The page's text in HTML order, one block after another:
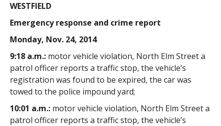
WESTFIELD
Emergency response and crime report
Monday, Nov. 24, 2014
9:18 a.m.:motor vehicle violation, North Elm Street a
patrol officer reports a traffic stop, the vehicle’s
registration was found to be expired, the car was
towed to the police impound yard;
10:01 a.m.:motor vehicle violation, North Elm Street a
patrol officer reports a traffic stop, the vehicle’s